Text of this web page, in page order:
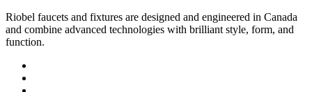
Riobel faucets and fixtures are designed and engineered in Canada
and combine advanced technologies with brilliant style, form, and
function.